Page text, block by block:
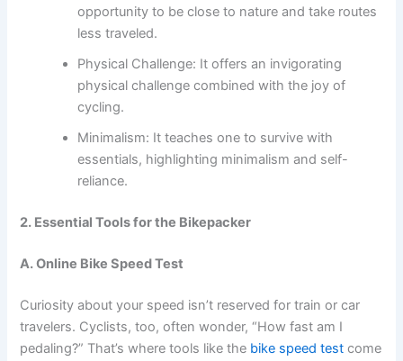
opportunity to be close to nature and take routes
less traveled.
Physical Challenge: It offers an invigorating
physical challenge combined with the joy of
cycling.
Minimalism: It teaches one to survive with
essentials, highlighting minimalism and self-
reliance.
2. Essential Tools for the Bikepacker
A. Online Bike Speed Test
Curiosity about your speed isn’t reserved for train or car
travelers. Cyclists, too, often wonder, “How fast am I
pedaling?” That’s where tools like the bike speed test come